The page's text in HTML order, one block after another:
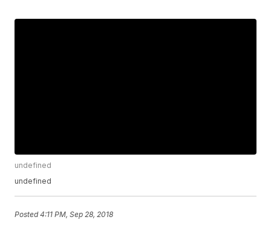
undefined
undefined
Posted4:11 PM, Sep 28, 2018